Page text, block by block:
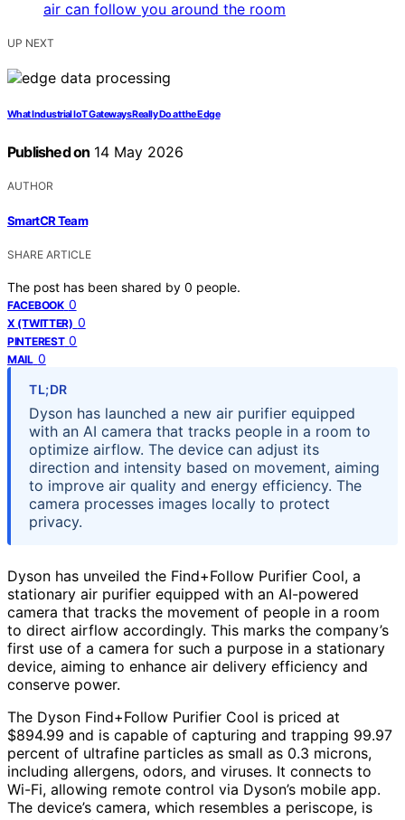
UP NEXT
What Industrial IoT Gateways Really Do at the Edge
Published on 14 May 2026
AUTHOR
SmartCR Team
SHARE ARTICLE
The post has been shared by 0 people.
FACEBOOK 0
X (TWITTER) 0
PINTEREST 0
MAIL 0
TL;DR
Dyson has launched a new air purifier equipped
with an AI camera that tracks people in a room to
optimize airflow. The device can adjust its
direction and intensity based on movement, aiming
to improve air quality and energy efficiency. The
camera processes images locally to protect
privacy.
Dyson has unveiled the Find+Follow Purifier Cool, a
stationary air purifier equipped with an AI-powered
camera that tracks the movement of people in a room
to direct airflow accordingly. This marks the company’s
first use of a camera for such a purpose in a stationary
device, aiming to enhance air delivery efficiency and
conserve power.
The Dyson Find+Follow Purifier Cool is priced at
$894.99 and is capable of capturing and trapping 99.97
percent of ultrafine particles as small as 0.3 microns,
including allergens, odors, and viruses. It connects to
Wi-Fi, allowing remote control via Dyson’s mobile app.
The device’s camera, which resembles a periscope, is